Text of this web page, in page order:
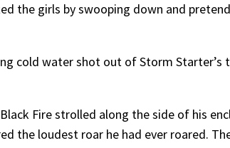
the girls by swooping down and
cold water shot out of Storm
Fire strolled along the side of his
the loudest roar he had ever roared.